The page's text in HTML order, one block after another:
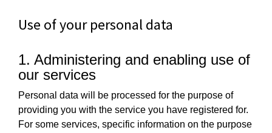
Use of your personal data
1. Administering and enabling use of
our services
Personal data will be processed for the purpose of
providing you with the service you have registered for.
For some services, specific information on the purpose